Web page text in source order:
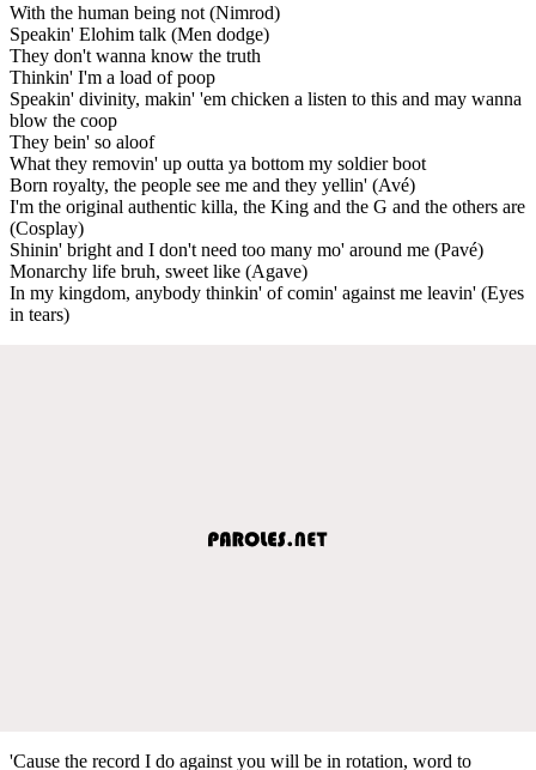
With the human being not (Nimrod)
Speakin' Elohim talk (Men dodge)
They don't wanna know the truth
Thinkin' I'm a load of poop
Speakin' divinity, makin' 'em chicken a listen to this and may wanna
blow the coop
They bein' so aloof
What they removin' up outta ya bottom my soldier boot
Born royalty, the people see me and they yellin' (Avé)
I'm the original authentic killa, the King and the G and the others are
(Cosplay)
Shinin' bright and I don't need too many mo' around me (Pavé)
Monarchy life bruh, sweet like (Agave)
In my kingdom, anybody thinkin' of comin' against me leavin' (Eyes
in tears)
'Cause the record I do against you will be in rotation, word to